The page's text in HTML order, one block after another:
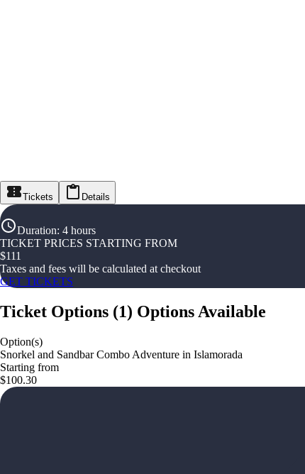
Tickets Details
Duration: 4 hours
TICKET PRICES STARTING FROM
$111
Taxes and fees will be calculated at checkout
GET TICKETS
Ticket Options (1) Options Available
Option(s)
Snorkel and Sandbar Combo Adventure in Islamorada
Starting from
$100.30